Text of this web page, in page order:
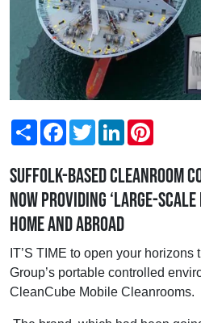
ShareFacebookTwitterLinkedIn
Suffolk-based cleanroom
now providing ‘large-
home and abroad
IT’S TIME to open your horizons
Group’s portable controlled
CleanCube Mobile Cleanrooms.